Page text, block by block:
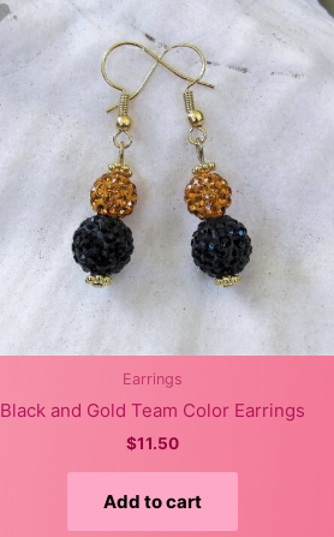
Earrings
Black and Gold Team Color Earrings
$11.50
Add to cart